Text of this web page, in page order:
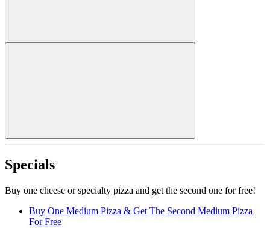
Specials
Buy one cheese or specialty pizza and get the second one for free!
Buy One Medium Pizza & Get The Second Medium Pizza
For Free